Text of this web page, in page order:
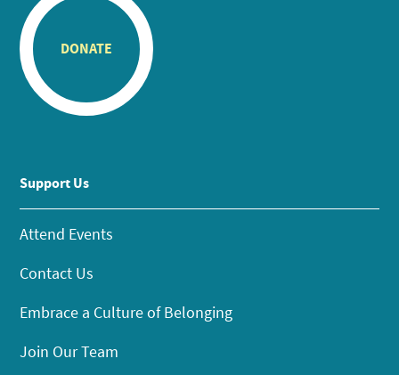
DONATE
Support Us
Attend Events
Contact Us
Embrace a Culture of Belonging
Join Our Team